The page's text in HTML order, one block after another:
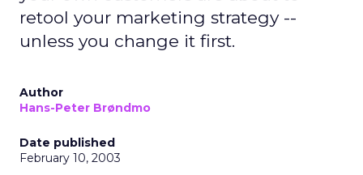
retool your marketing strategy --
unless you change it first.
Author
Hans-Peter Brøndmo
Date published
February 10, 2003